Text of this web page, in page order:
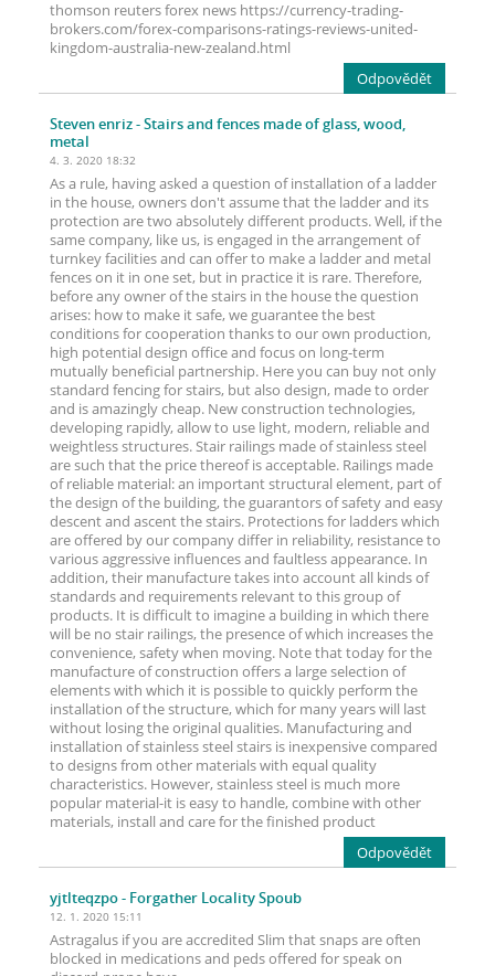
thomson reuters forex news https://currency-trading-
brokers.com/forex-comparisons-ratings-reviews-united-
kingdom-australia-new-zealand.html
Odpovědět
Steven enriz- Stairs and fences made of glass, wood,
metal
4. 3. 2020 18:32
As a rule, having asked a question of installation of a ladder
in the house, owners don't assume that the ladder and its
protection are two absolutely different products. Well, if the
same company, like us, is engaged in the arrangement of
turnkey facilities and can offer to make a ladder and metal
fences on it in one set, but in practice it is rare. Therefore,
before any owner of the stairs in the house the question
arises: how to make it safe, we guarantee the best
conditions for cooperation thanks to our own production,
high potential design office and focus on long-term
mutually beneficial partnership. Here you can buy not only
standard fencing for stairs, but also design, made to order
and is amazingly cheap. New construction technologies,
developing rapidly, allow to use light, modern, reliable and
weightless structures. Stair railings made of stainless steel
are such that the price thereof is acceptable. Railings made
of reliable material: an important structural element, part of
the design of the building, the guarantors of safety and easy
descent and ascent the stairs. Protections for ladders which
are offered by our company differ in reliability, resistance to
various aggressive influences and faultless appearance. In
addition, their manufacture takes into account all kinds of
standards and requirements relevant to this group of
products. It is difficult to imagine a building in which there
will be no stair railings, the presence of which increases the
convenience, safety when moving. Note that today for the
manufacture of construction offers a large selection of
elements with which it is possible to quickly perform the
installation of the structure, which for many years will last
without losing the original qualities. Manufacturing and
installation of stainless steel stairs is inexpensive compared
to designs from other materials with equal quality
characteristics. However, stainless steel is much more
popular material-it is easy to handle, combine with other
materials, install and care for the finished product
Odpovědět
yjtlteqzpo- Forgather Locality Spoub
12. 1. 2020 15:11
Astragalus if you are accredited Slim that snaps are often
blocked in medications and peds offered for speak on